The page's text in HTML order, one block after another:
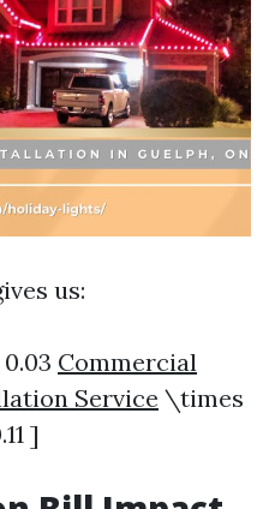
us:
Commercial
Service \times
]